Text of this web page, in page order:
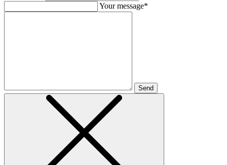
Your message*
Send